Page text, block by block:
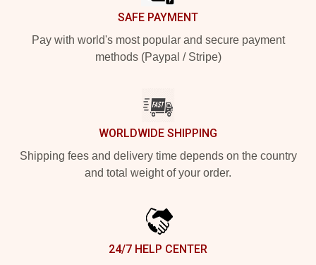
SAFE PAYMENT
Pay with world's most popular and secure payment
methods (Paypal / Stripe)
WORLDWIDE SHIPPING
Shipping fees and delivery time depends on the country
and total weight of your order.
24/7 HELP CENTER